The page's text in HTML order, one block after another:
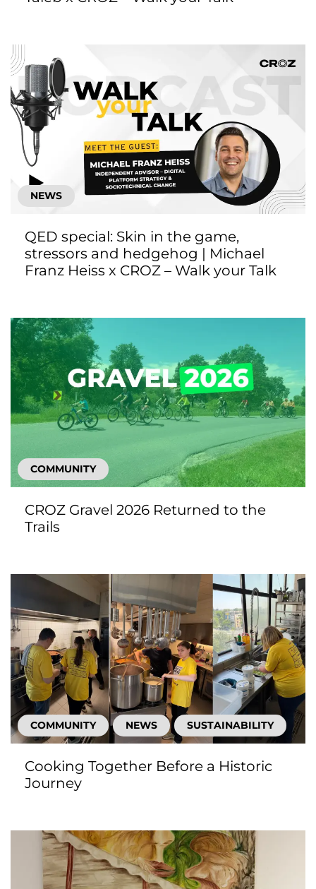
NEWS
QED special: Skin in the game,
stressors and hedgehog | Michael
Franz Heiss x CROZ – Walk your Talk
COMMUNITY
CROZ Gravel 2026 Returned to the
Trails
COMMUNITY NEWS SUSTAINABILITY
Cooking Together Before a Historic
Journey